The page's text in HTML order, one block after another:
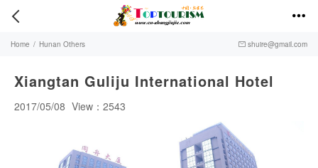
 
Home / Hunan Others  shuire@gmail.com
Xiangtan Guliju International Hotel
2017/05/08 View：2543